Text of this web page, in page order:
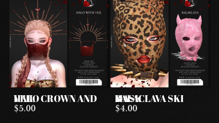
HALO CROWN AND VEIL
$5.00
BALACLAVA SKI MASK
$4.00